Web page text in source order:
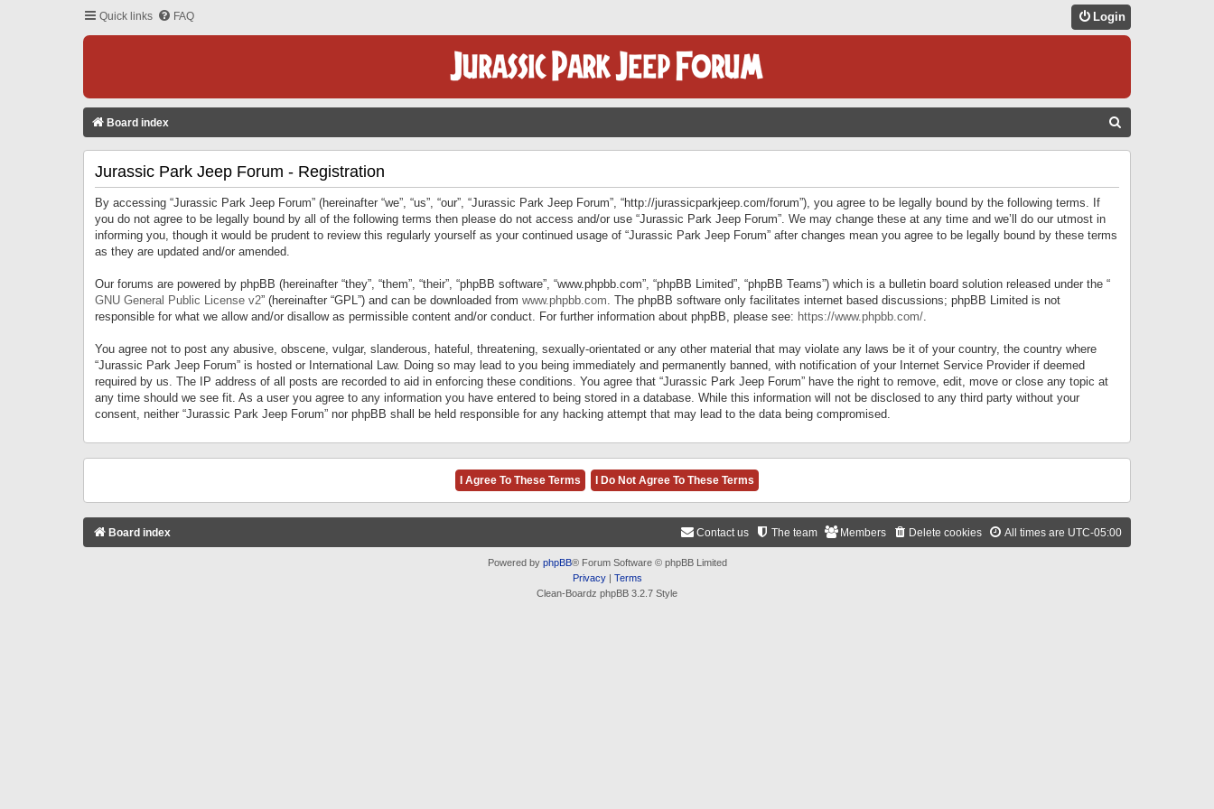
Quick links FAQ Login
Board index
Jurassic Park Jeep Forum - Registration
By accessing “Jurassic Park Jeep Forum” (hereinafter “we”, “us”, “our”, “Jurassic Park Jeep Forum”, “http://jurassicparkjeep.com/forum”), you agree to be legally bound by the following terms. If
you do not agree to be legally bound by all of the following terms then please do not access and/or use “Jurassic Park Jeep Forum”. We may change these at any time and we’ll do our utmost in
informing you, though it would be prudent to review this regularly yourself as your continued usage of “Jurassic Park Jeep Forum” after changes mean you agree to be legally bound by these terms
as they are updated and/or amended.
Our forums are powered by phpBB (hereinafter “they”, “them”, “their”, “phpBB software”, “www.phpbb.com”, “phpBB Limited”, “phpBB Teams”) which is a bulletin board solution released under the “
GNU General Public License v2” (hereinafter “GPL”) and can be downloaded from www.phpbb.com. The phpBB software only facilitates internet based discussions; phpBB Limited is not
responsible for what we allow and/or disallow as permissible content and/or conduct. For further information about phpBB, please see: https://www.phpbb.com/.
You agree not to post any abusive, obscene, vulgar, slanderous, hateful, threatening, sexually-orientated or any other material that may violate any laws be it of your country, the country where
“Jurassic Park Jeep Forum” is hosted or International Law. Doing so may lead to you being immediately and permanently banned, with notification of your Internet Service Provider if deemed
required by us. The IP address of all posts are recorded to aid in enforcing these conditions. You agree that “Jurassic Park Jeep Forum” have the right to remove, edit, move or close any topic at
any time should we see fit. As a user you agree to any information you have entered to being stored in a database. While this information will not be disclosed to any third party without your
consent, neither “Jurassic Park Jeep Forum” nor phpBB shall be held responsible for any hacking attempt that may lead to the data being compromised.
Board index All times are UTC-05:00
Delete cookies
Members
The team
Contact us
Powered by phpBB® Forum Software © phpBB Limited
Privacy| Terms
Clean-Boardz phpBB 3.2.7 Style